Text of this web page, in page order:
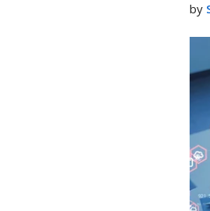
by